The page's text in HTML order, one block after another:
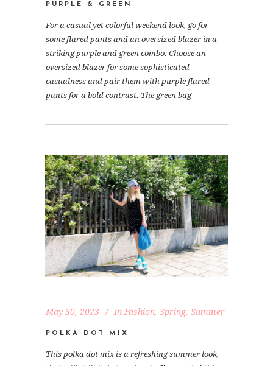
PURPLE & GREEN
For a casual yet colorful weekend look, go for
some flared pants and an oversized blazer in a
striking purple and green combo. Choose an
oversized blazer for some sophisticated
casualness and pair them with purple flared
pants for a bold contrast. The green bag
May 30, 2023 In Fashion, Spring, Summer
POLKA DOT MIX
This polka dot mix is a refreshing summer look,